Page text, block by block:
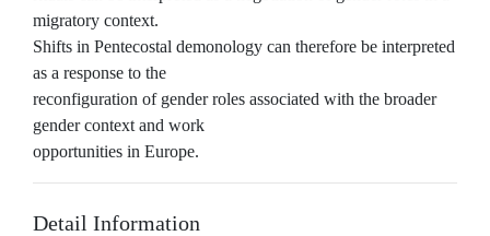
migratory context.
Shifts in Pentecostal demonology can therefore be interpreted
as a response to the
reconfiguration of gender roles associated with the broader
gender context and work
opportunities in Europe.
Detail Information